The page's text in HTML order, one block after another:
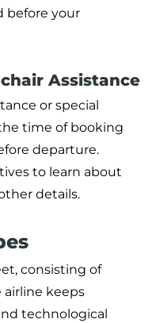
before your
Assistance
or special
time of booking
departure.
to learn about
details.
consisting of
airline keeps
technological